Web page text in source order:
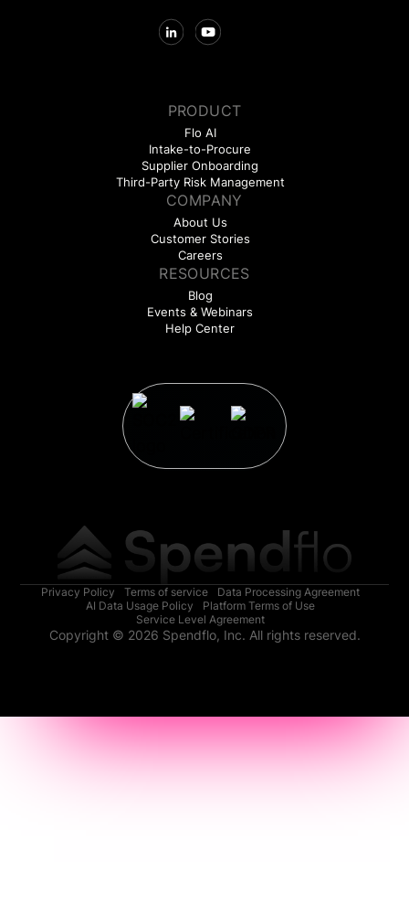
PRODUCT
Flo AI
Intake-to-Procure
Supplier Onboarding
Third-Party Risk Management
COMPANY
About Us
Customer Stories
Careers
RESOURCES
Blog
Events & Webinars
Help Center
Privacy Policy Terms of service
Data Processing Agreement
AI Data Usage Policy
Platform Terms of Use
Service Level Agreement
Copyright © 2026 Spendflo, Inc. All rights reserved.